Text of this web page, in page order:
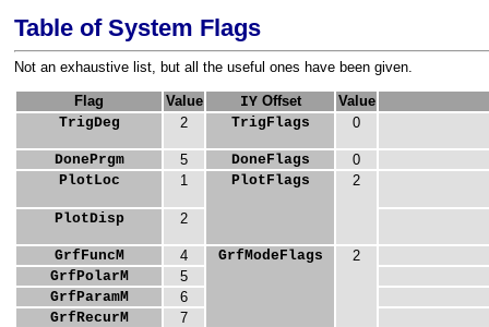
Table of System Flags
Not an exhaustive list, but all the useful ones have been given.
Flag Value IYOffset
Value
TrigDeg
2 TrigFlags 0
DonePrgm 5 DoneFlags
0
PlotLoc
1 PlotFlags 2
PlotDisp 2
GrfFuncM 4 GrfModeFlags
2
GrfPolarM
5
GrfParamM
6
GrfRecurM
7